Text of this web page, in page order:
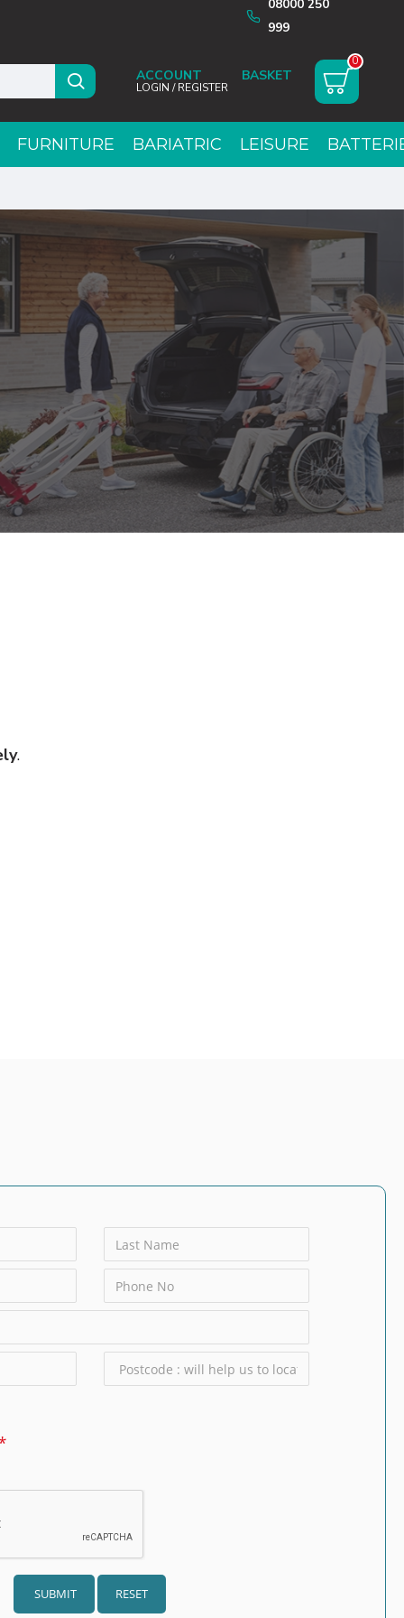
08000 250
999
ACCOUNT
LOGIN / REGISTER
0
FURNITURE BARIATRIC LEISURE
.
SUBMIT RESET